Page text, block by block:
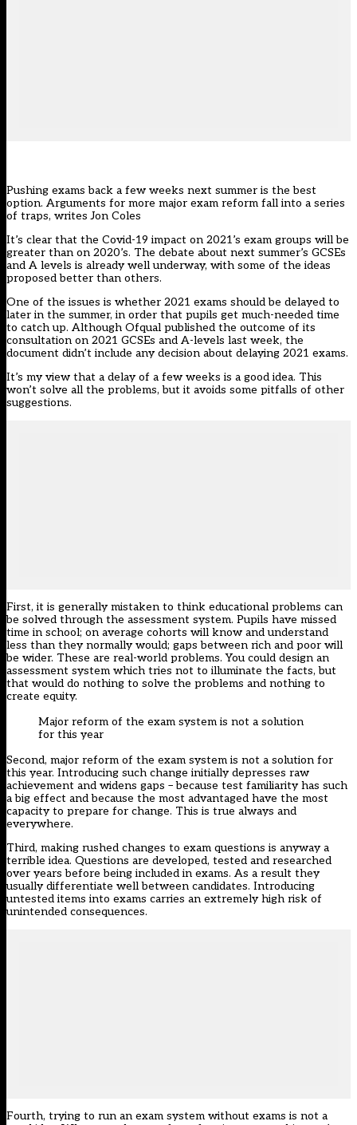
Pushing exams back a few weeks next summer is the best
option. Arguments for more major exam reform fall into a series
of traps, writes Jon Coles
It’s clear that the Covid-19 impact on 2021’s exam groups will be
greater than on 2020’s. The debate about next summer’s GCSEs
and A levels is already well underway, with some of the ideas
proposed better than others.
One of the issues is whether 2021 exams should be delayed to
later in the summer, in order that pupils get much-needed time
to catch up. Although Ofqual published the outcome of its
consultation on 2021 GCSEs and A-levels last week, the
document didn’t include any decision about delaying 2021 exams.
It’s my view that a delay of a few weeks is a good idea. This
won’t solve all the problems, but it avoids some pitfalls of other
suggestions.
First, it is generally mistaken to think educational problems can
be solved through the assessment system. Pupils have missed
time in school; on average cohorts will know and understand
less than they normally would; gaps between rich and poor will
be wider. These are real-world problems. You could design an
assessment system which tries not to illuminate the facts, but
that would do nothing to solve the problems and nothing to
create equity.
Major reform of the exam system is not a solution
for this year
Second, major reform of the exam system is not a solution for
this year. Introducing such change initially depresses raw
achievement and widens gaps – because test familiarity has such
a big effect and because the most advantaged have the most
capacity to prepare for change. This is true always and
everywhere.
Third, making rushed changes to exam questions is anyway a
terrible idea. Questions are developed, tested and researched
over years before being included in exams. As a result they
usually differentiate well between candidates. Introducing
untested items into exams carries an extremely high risk of
unintended consequences.
Fourth, trying to run an exam system without exams is not a